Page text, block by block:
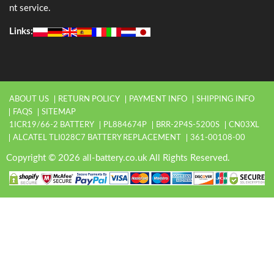
nt service.
Links:
ABOUT US RETURN POLICY PAYMENT INFO
SHIPPING INFO
FAQS
SITEMAP
1ICR19/66-2 BATTERY
PL884674P BRR-2P4S-5200S
CN03XL
ALCATEL TLI028C7 BATTERY REPLACEMENT
361-00108-00
Copyright © 2026 all-battery.co.uk All Rights Reserved.